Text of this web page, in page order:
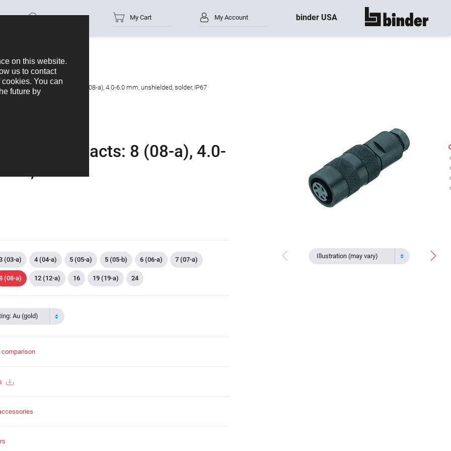
Part no. My Cart My Account binder USA show all
cable connector, Contacts: 8 (08-a), 4.0-6.0 mm, unshielded, solder, IP67
Contacts: 8 (08-a), 4.0-
Illustration (may vary)
(03-a) 4 (04-a) 5 (05-a) 5 (05-b) 6 (06-a) 7 (07-a)
(08-a) 12 (12-a) 16 19 (19-a) 24
Au (gold)
comparison